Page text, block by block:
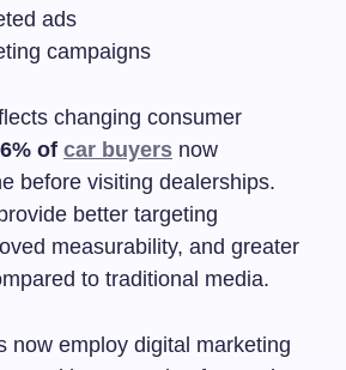
ads
campaigns
changing consumer
of car buyers now
before visiting dealerships.
better targeting
measurability, and greater
to traditional media.
now employ digital marketing